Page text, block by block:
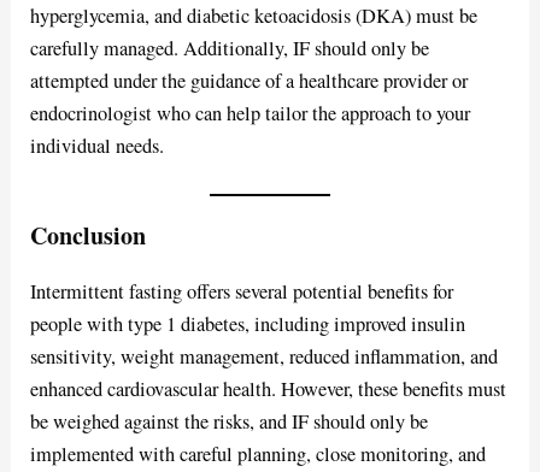
hyperglycemia, and diabetic ketoacidosis (DKA) must be
carefully managed. Additionally, IF should only be
attempted under the guidance of a healthcare provider or
endocrinologist who can help tailor the approach to your
individual needs.
Conclusion
Intermittent fasting offers several potential benefits for
people with type 1 diabetes, including improved insulin
sensitivity, weight management, reduced inflammation, and
enhanced cardiovascular health. However, these benefits must
be weighed against the risks, and IF should only be
implemented with careful planning, close monitoring, and